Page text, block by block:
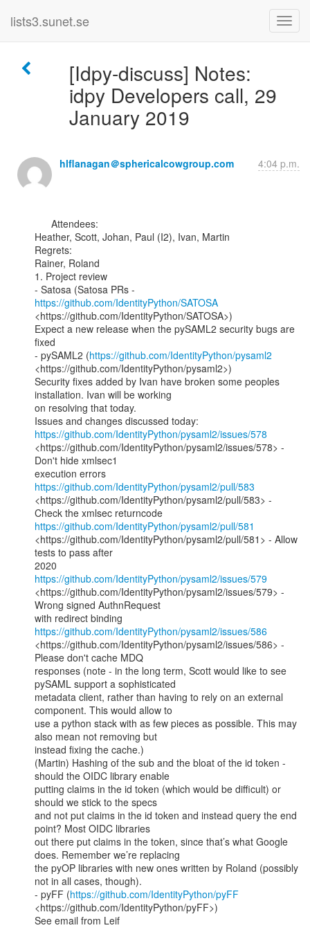
lists3.sunet.se
[Idpy-discuss] Notes:
idpy Developers call, 29
January 2019
hlflanagan＠sphericalcowgroup.com 4:04 p.m.
Heather, Scott, Johan, Paul (I2), Ivan, Martin
Regrets:
Rainer, Roland
1. Project review
https://github.com/IdentityPython/SATOSA
<https://github.com/IdentityPython/SATOSA>)
Expect a new release when the pySAML2 security bugs are
fixed
- pySAML2 (https://github.com/IdentityPython/pysaml2
<https://github.com/IdentityPython/pysaml2>)
Security fixes added by Ivan have broken some peoples
installation. Ivan will be working
on resolving that today.
https://github.com/IdentityPython/pysaml2/issues/578
<https://github.com/IdentityPython/pysaml2/issues/578> -
Don't hide xmlsec1
https://github.com/IdentityPython/pysaml2/pull/583
<https://github.com/IdentityPython/pysaml2/pull/583> -
https://github.com/IdentityPython/pysaml2/pull/581
<https://github.com/IdentityPython/pysaml2/pull/581> - Allow
tests to pass after
https://github.com/IdentityPython/pysaml2/issues/579
<https://github.com/IdentityPython/pysaml2/issues/579> -
Wrong signed AuthnRequest
https://github.com/IdentityPython/pysaml2/issues/586
<https://github.com/IdentityPython/pysaml2/issues/586> -
Please don't cache MDQ
responses (note - in the long term, Scott would like to see
pySAML support a sophisticated
metadata client, rather than having to rely on an external
component. This would allow to
use a python stack with as few pieces as possible. This may
also mean not removing but
instead fixing the cache.)
(Martin) Hashing of the sub and the bloat of the id token -
should the OIDC library enable
putting claims in the id token (which would be difficult) or
should we stick to the specs
and not put claims in the id token and instead query the end
point? Most OIDC libraries
out there put claims in the token, since that’s what Google
does. Remember we’re replacing
the pyOP libraries with new ones written by Roland (possibly
not in all cases, though).
- pyFF (https://github.com/IdentityPython/pyFF
<https://github.com/IdentityPython/pyFF>)
See email from Leif